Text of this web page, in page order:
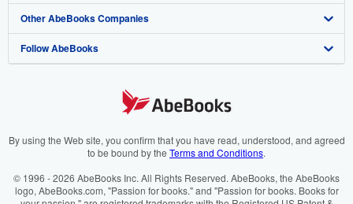
My Orders
View Basket
Book Buyback
Refer a seller
Media
Careers
Cookies Notice
Help
Customer Service
Other AbeBooks Companies
AbeBooks.com
AbeBooks.it
AbeBooks.ca
Follow AbeBooks
By using the Web site, you confirm that you have read, understood, and agreed
to be bound by the Terms and Conditions.
© 1996 - 2026 AbeBooks Inc. All Rights Reserved. AbeBooks, the AbeBooks
logo, AbeBooks.com, "Passion for books." and "Passion for books. Books for